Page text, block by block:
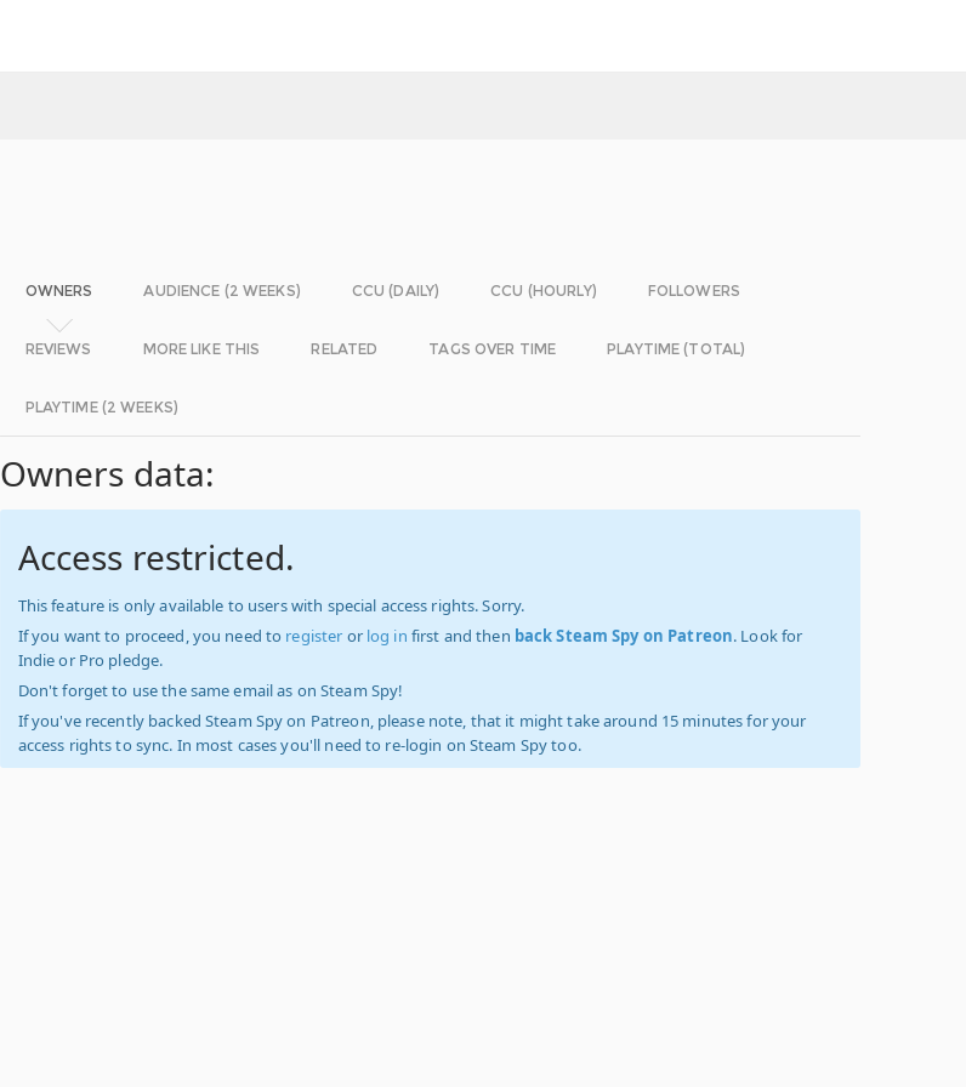
OWNERS AUDIENCE (2 WEEKS) CCU (DAILY) CCU (HOURLY) FOLLOWERS
REVIEWS MORE LIKE THIS RELATED TAGS OVER TIME PLAYTIME (TOTAL)
PLAYTIME (2 WEEKS)
Owners data:
Access restricted.
This feature is only available to users with special access rights. Sorry.
If you want to proceed, you need to register or log in first and then back Steam Spy on Patreon. Look for
Indie or Pro pledge.
Don't forget to use the same email as on Steam Spy!
If you've recently backed Steam Spy on Patreon, please note, that it might take around 15 minutes for your
access rights to sync. In most cases you'll need to re-login on Steam Spy too.